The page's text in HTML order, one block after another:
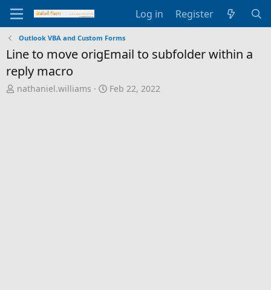
Log in Register
Outlook VBA and Custom Forms
Line to move origEmail to subfolder within a
reply macro
T
nathaniel.williams
S
Feb 22, 2022